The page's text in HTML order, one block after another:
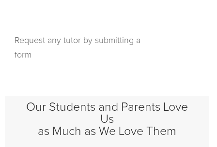
Request any tutor by submitting a
form
Our Students and Parents Love
Us
as Much as We Love Them